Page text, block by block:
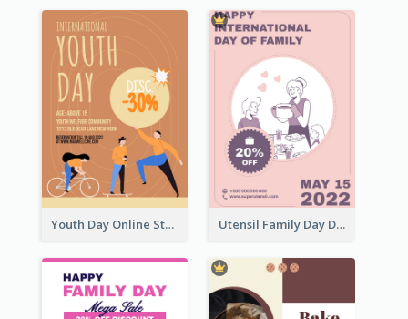
Youth Day Online Store Discount Flyer Utensil Family Day Discount Flyer